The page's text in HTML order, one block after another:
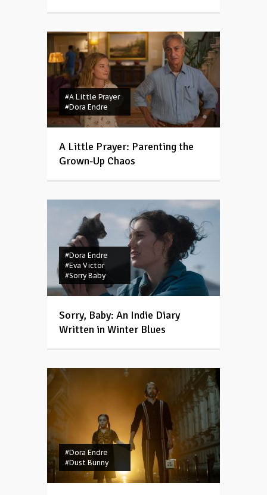
#A Little Prayer
#Dora Endre
A Little Prayer: Parenting the
Grown-Up Chaos
#Dora Endre
#Eva Victor
#Sorry Baby
Sorry, Baby: An Indie Diary
Written in Winter Blues
#Dora Endre
#Dust Bunny